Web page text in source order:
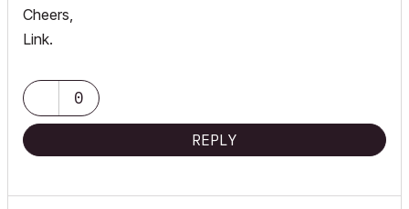
Cheers,
Link.
0
REPLY